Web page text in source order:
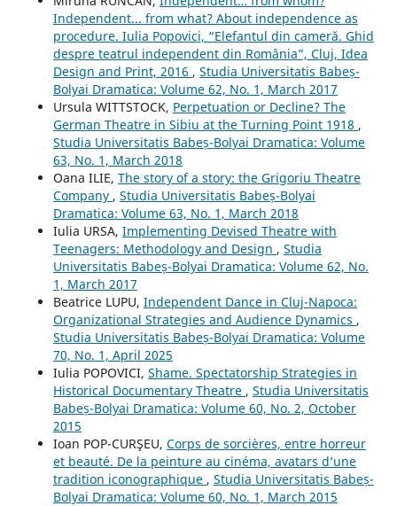
Independent... from what? About independence as
procedure. Iulia Popovici, “Elefantul din cameră. Ghid
despre teatrul independent din România”, Cluj, Idea
Design and Print, 2016 , Studia Universitatis Babeș-
Bolyai Dramatica: Volume 62, No. 1, March 2017
Ursula WITTSTOCK, Perpetuation or Decline? The
German Theatre in Sibiu at the Turning Point 1918 ,
Studia Universitatis Babeș-Bolyai Dramatica: Volume
63, No. 1, March 2018
Oana ILIE, The story of a story: the Grigoriu Theatre
Company , Studia Universitatis Babeș-Bolyai
Dramatica: Volume 63, No. 1, March 2018
Iulia URSA, Implementing Devised Theatre with
Teenagers: Methodology and Design , Studia
Universitatis Babeș-Bolyai Dramatica: Volume 62, No.
1, March 2017
Beatrice LUPU, Independent Dance in Cluj-Napoca:
Organizational Strategies and Audience Dynamics ,
Studia Universitatis Babeș-Bolyai Dramatica: Volume
70, No. 1, April 2025
Iulia POPOVICI, Shame. Spectatorship Strategies in
Historical Documentary Theatre , Studia Universitatis
Babeș-Bolyai Dramatica: Volume 60, No. 2, October
2015
Ioan POP-CURŞEU, Corps de sorcières, entre horreur
et beauté. De la peinture au cinéma, avatars d’une
tradition iconographique , Studia Universitatis Babeș-
Bolyai Dramatica: Volume 60, No. 1, March 2015